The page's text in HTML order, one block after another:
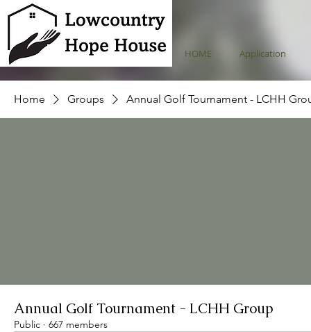
HOME Application
Home Groups Annual Golf Tournament - LCHH
Annual Golf Tournament - LCHH Group
Public · 667 members